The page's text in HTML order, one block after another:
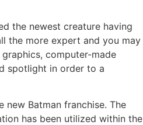
the newest creature having
the more expert and you may
computer-made
spotlight in order to a
Batman franchise. The
has been utilized within the